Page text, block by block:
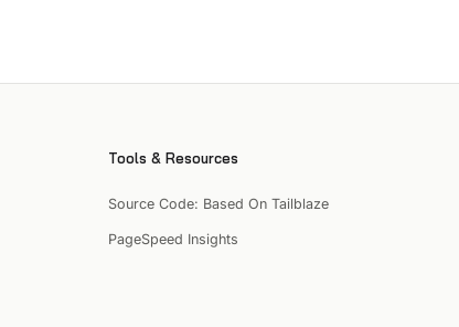
Tools & Resources
Source Code: Based On Tailblaze
PageSpeed Insights